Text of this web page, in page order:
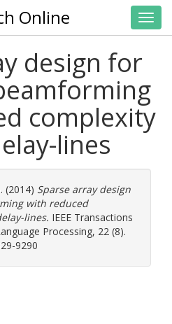
Online
design for
complexity
lines
(2014) Sparse array design
with reduced
lines. IEEE Transactions
Processing, 22 (8).
9290